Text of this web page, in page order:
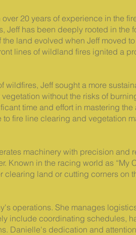
20 years of experience in the
has been deeply rooted in the
land evolved when Jeff moved
lines of wildland fires ignited a
Jeff sought a more
without the risks of
time and effort in mastering
fire line clearing and vegetation
machinery with precision and
in the racing world as “My
land or cutting corners on
operations. She manages
include coordinating schedules,
Danielle's dedication and